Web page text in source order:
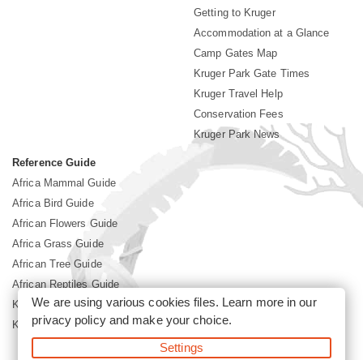
Getting to Kruger
Accommodation at a Glance
Camp Gates Map
Kruger Park Gate Times
Kruger Travel Help
Conservation Fees
Kruger Park News
Reference Guide
Africa Mammal Guide
Africa Bird Guide
African Flowers Guide
Africa Grass Guide
African Tree Guide
African Reptiles Guide
Kruger Park Culture
Kruger Park History
We are using various cookies files. Learn more in our
privacy policyand make your choice.
Settings